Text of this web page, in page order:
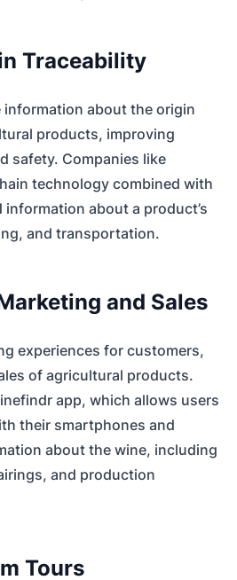
Traceability
information about the origin
products, improving
safety. Companies like
technology combined with
information about a product’s
and transportation.
and Sales
experiences for customers,
of agricultural products.
app, which allows users
their smartphones and
about the wine, including
and production
Tours